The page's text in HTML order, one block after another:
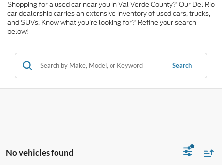
Shopping for a used car near you in Val Verde County? Our Del Rio
car dealership carries an extensive inventory of used cars, trucks,
and SUVs. Know what you’re looking for? Refine your search
below!
Search
No vehicles found